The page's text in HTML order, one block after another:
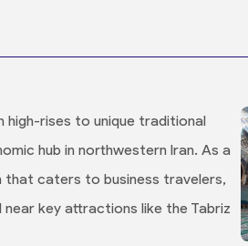
rises to unique traditional
hub in northwestern Iran. As a
that caters to business travelers,
key attractions like the Tabriz